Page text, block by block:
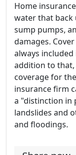
Home
water that back
sump pumps,
damages.
always
addition to
coverage for
insurance firm
a "distinction in
landslides and
and floodings.